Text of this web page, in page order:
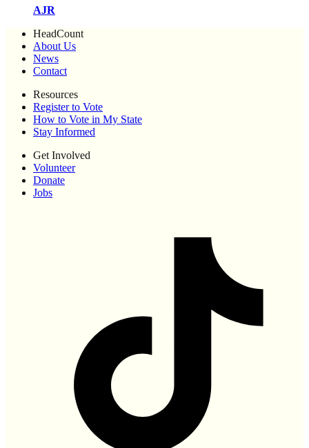
AJR
HeadCount
About Us
News
Contact
Resources
Register to Vote
How to Vote in My State
Stay Informed
Get Involved
Volunteer
Donate
Jobs